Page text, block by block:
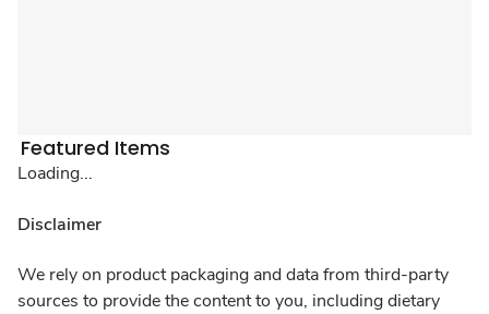
Featured Items
Loading...
Disclaimer
We rely on product packaging and data from third-party
sources to provide the content to you, including dietary